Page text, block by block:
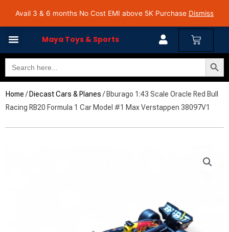
Avail 3 & 6 months No Cost EMI above 5K Purchase Dismiss
Avail 3 & 6 months No Cost EMI on Purchase above INR 5,000 | Pan India Shipping | Rated
4.7 on Google Reviews
Maya Toys & Sports Cart
Search
for:
Search Button
Home / Diecast Cars & Planes / Bburago 1:43 Scale Oracle Red Bull
Racing RB20 Formula 1 Car Model #1 Max Verstappen 38097V1